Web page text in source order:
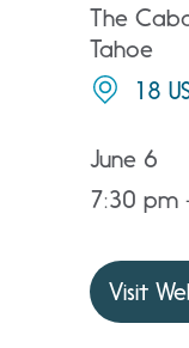
The
Tahoe
18
June 6
7:30 pm
Visit